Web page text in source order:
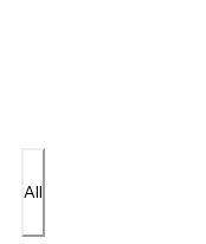
All